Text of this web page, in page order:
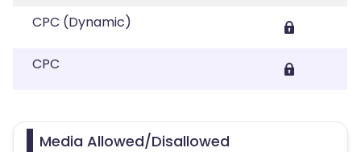
CPC (Dynamic)
CPC
Media Allowed/Disallowed